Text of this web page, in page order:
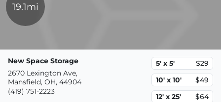
19.1mi
New Space Storage
2670 Lexington Ave,
Mansfield, OH, 44904
(419) 751-2223
5' x 5'
$29
10' x 10'
$49
12' x 25'
$64